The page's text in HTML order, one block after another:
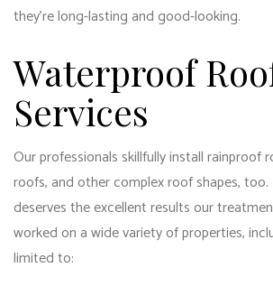
they’re long-lasting and good-looking.
Waterproof
Services
Our professionals skillfully install rainproof
roofs, and other complex roof shapes, too.
deserves the excellent results our
worked on a wide variety of properties,
limited to: